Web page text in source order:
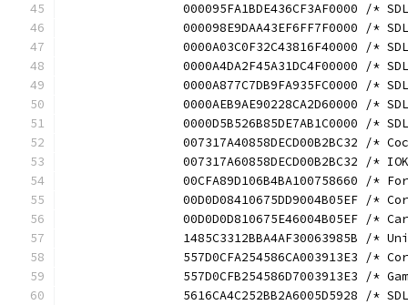
000095FA1BDE436CF3AF0000 /*
000098E9DAA43EF6FF7F0000 /*
0000A03C0F32C43816F40000 /*
0000A4DA2F45A31DC4F00000 /*
0000A877C7DB9FA935FC0000 /*
0000AEB9AE90228CA2D60000 /*
0000D5B526B85DE7AB1C0000 /*
007317A40858DECD00B2BC32 /*
007317A60858DECD00B2BC32 /*
00CFA89D106B4BA100758660 /*
00D0D08410675DD9004B05EF /*
00D0D0D810675E46004B05EF /*
1485C3312BBA4AF30063985B /*
557D0CFA254586CA003913E3 /*
557D0CFB254586D7003913E3 /*
5616CA4C252BB2A6005D5928 /*